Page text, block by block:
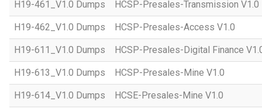
H19-461_V1.0 Dumps HCSP-Presales-Transmission V1.0
H19-462_V1.0 Dumps HCSP-Presales-Access V1.0
H19-611_V1.0 Dumps HCSP-Presales-Digital Finance
H19-613_V1.0 Dumps HCSP-Presales-Mine V1.0
H19-614_V1.0 Dumps HCSE-Presales-Mine V1.0